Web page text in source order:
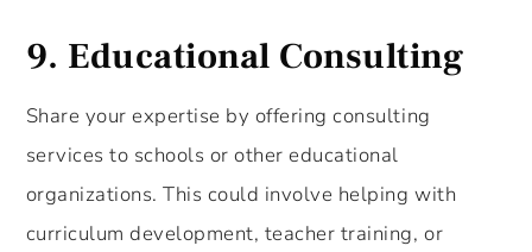
9. Educational Consulting
Share your expertise by offering consulting
services to schools or other educational
organizations. This could involve helping with
curriculum development, teacher training, or